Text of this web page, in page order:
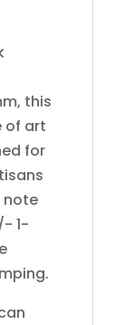
this
of art
for
note
1-